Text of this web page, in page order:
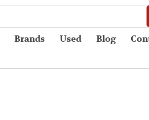
Brands Used Blog